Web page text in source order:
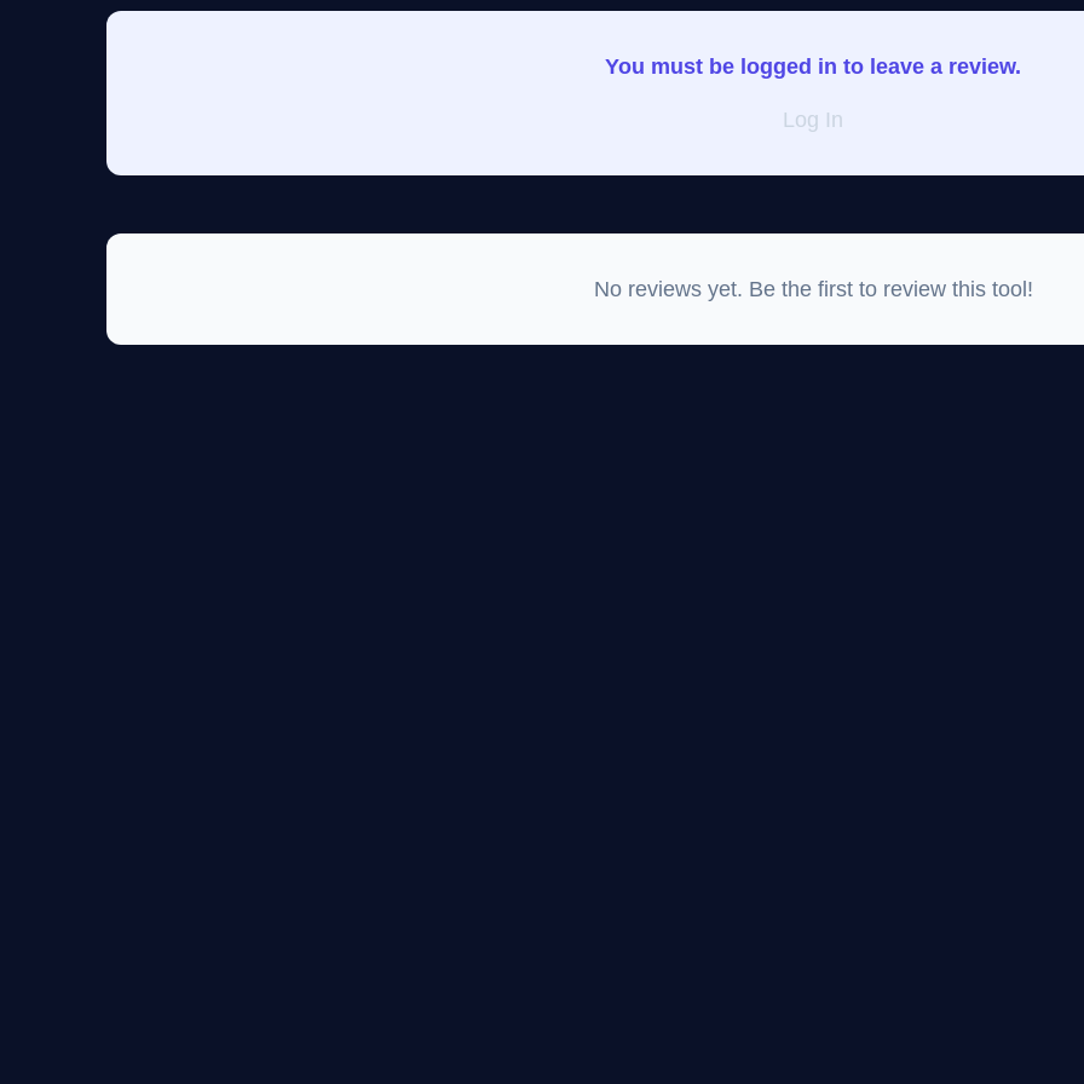
You must be logged in to leave a review.
Log In
No reviews yet. Be the first to review this tool!